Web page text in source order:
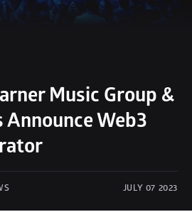
Music Group &
Announce Web3
JULY 07 2023